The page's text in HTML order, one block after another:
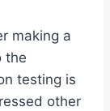
making a
the
testing is
other